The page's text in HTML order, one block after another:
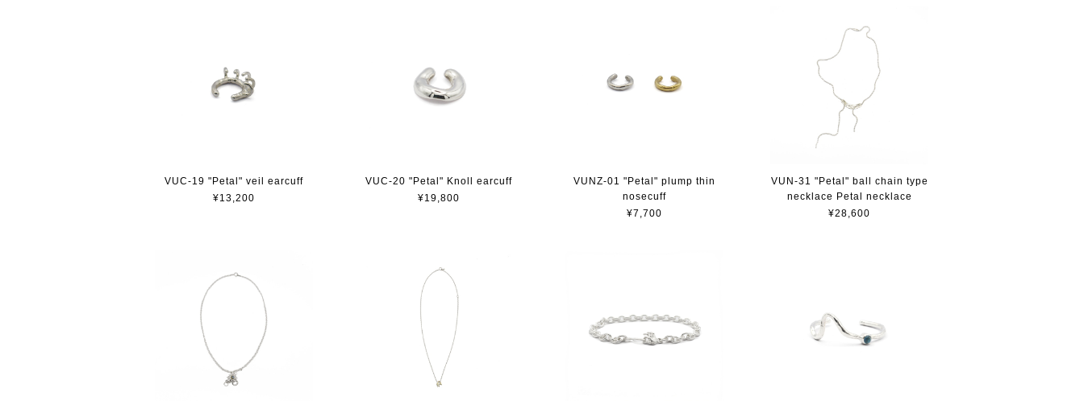
VUC-19 "Petal" veil earcuff
¥13,200
VUC-20 "Petal" Knoll earcuff
¥19,800
VUNZ-01 "Petal" plump thin
nosecuff
¥7,700
VUN-31 "Petal" ball chain type
necklace Petal necklace
¥28,600